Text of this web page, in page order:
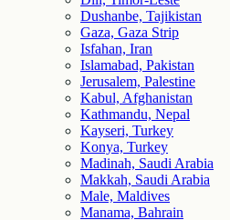
Dushanbe, Tajikistan
Gaza, Gaza Strip
Isfahan, Iran
Islamabad, Pakistan
Jerusalem, Palestine
Kabul, Afghanistan
Kathmandu, Nepal
Kayseri, Turkey
Konya, Turkey
Madinah, Saudi Arabia
Makkah, Saudi Arabia
Male, Maldives
Manama, Bahrain